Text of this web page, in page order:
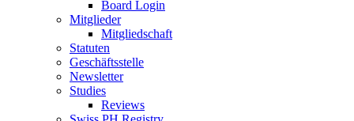
Board Login
Mitglieder
Mitgliedschaft
Statuten
Geschäftsstelle
Newsletter
Studies
Reviews